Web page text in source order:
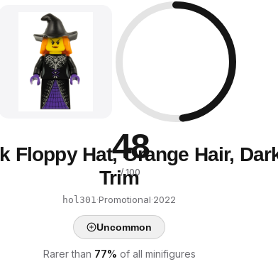
48
/ 100
Floppy Hat, Orange Hair,
Trim
hol301 ·Promotional·2022
Uncommon
Rarer than 77% of all minifigures